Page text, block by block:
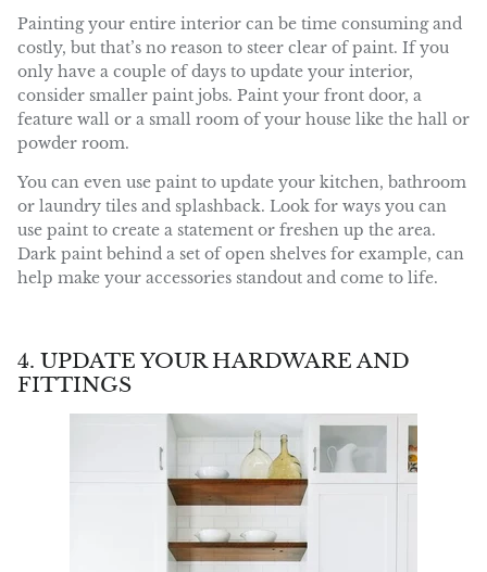
Painting your entire interior can be time consuming and
costly, but that’s no reason to steer clear of paint. If you
only have a couple of days to update your interior,
consider smaller paint jobs. Paint your front door, a
feature wall or a small room of your house like the hall or
powder room.
You can even use paint to update your kitchen, bathroom
or laundry tiles and splashback. Look for ways you can
use paint to create a statement or freshen up the area.
Dark paint behind a set of open shelves for example, can
help make your accessories standout and come to life.
4. UPDATE YOUR HARDWARE AND
FITTINGS